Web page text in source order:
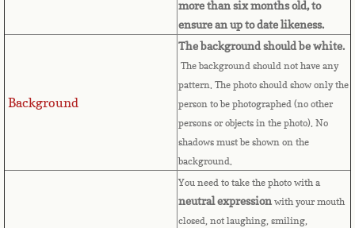
Canadian Citizenship
Canadian Passport
Canadian Permanent RC
more than six months old, to
ensure an up to date likeness.
Background
The background should be white.
The background should not have any
pattern. The photo should show only the
person to be photographed (no other
persons or objects in the photo). No
shadows must be shown on the
background.
You need to take the photo with a
neutral expression with your mouth
closed, not laughing, smiling,